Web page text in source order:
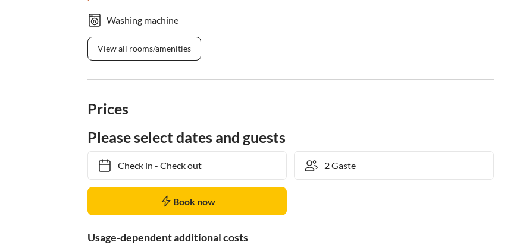
Washing machine
View all rooms/amenities
Prices
Please select dates and guests
Check in- Check out
Book now
Usage-dependent additional costs